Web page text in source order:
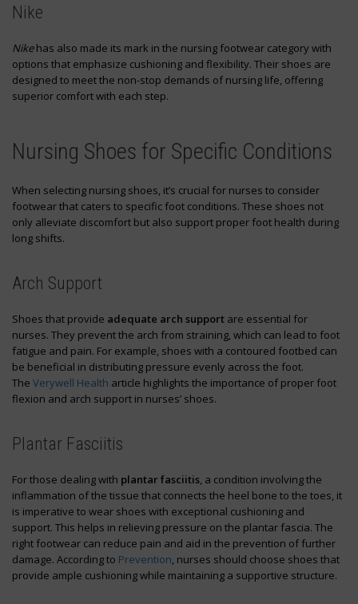
Nike
Nikehas also made its mark in the nursing footwear category with
options that emphasize cushioning and flexibility. Their shoes are
designed to meet the non-stop demands of nursing life, offering
superior comfort with each step.
Nursing Shoes for Specific Conditions
When selecting nursing shoes, it’s crucial for nurses to consider
footwear that caters to specific foot conditions. These shoes not
only alleviate discomfort but also support proper foot health during
long shifts.
Arch Support
Shoes that provide adequate arch support are essential for
nurses. They prevent the arch from straining, which can lead to foot
fatigue and pain. For example, shoes with a contoured footbed can
be beneficial in distributing pressure evenly across the foot.
The Verywell Health article highlights the importance of proper foot
flexion and arch support in nurses’ shoes.
Plantar Fasciitis
For those dealing with plantar fasciitis, a condition involving the
inflammation of the tissue that connects the heel bone to the toes, it
is imperative to wear shoes with exceptional cushioning and
support. This helps in relieving pressure on the plantar fascia. The
right footwear can reduce pain and aid in the prevention of further
damage. According to Prevention, nurses should choose shoes that
provide ample cushioning while maintaining a supportive structure.